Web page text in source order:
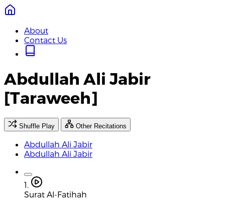
About
Contact Us
Abdullah Ali Jabir
[Taraweeh]
Shuffle Play Other Recitations
Abdullah Ali Jabir
Abdullah Ali Jabir
1.
Surat Al-Fatihah